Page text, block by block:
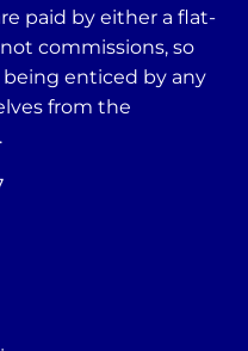
paid by either a flat-
commissions, so
enticed by any
from the